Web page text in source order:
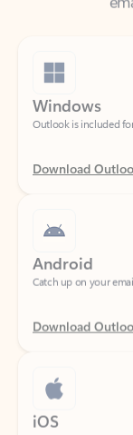
Windows
Outlook is included
Download
Android
Catch up on your
Download
iOS
Catch up on your